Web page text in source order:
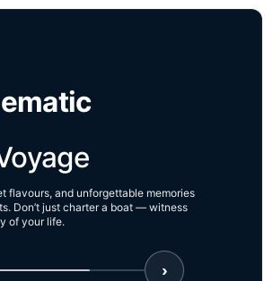
flavours, and unforgettable memories
Don’t just charter a boat — witness
of your life.
›